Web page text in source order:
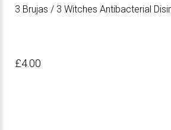
3 Brujas / 3 Witches Antibacterial
£4.00